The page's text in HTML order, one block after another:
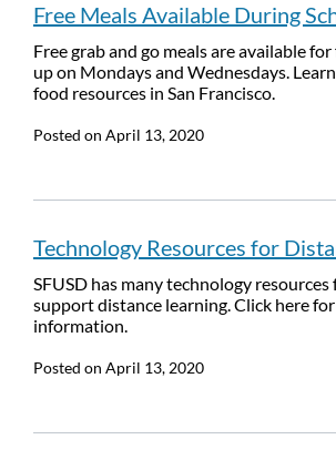
Free Meals Available During
Free grab and go meals are available
up on Mondays and Wednesdays.
food resources in San Francisco.
Posted on April 13, 2020
Technology Resources for
SFUSD has many technology
support distance learning. Click here
information.
Posted on April 13, 2020